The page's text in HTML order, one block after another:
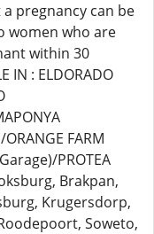
pregnancy can be
women who are
within 30
IN : ELDORADO
FARM
PROTEA
Brakpan,
Krugersdorp,
Soweto,